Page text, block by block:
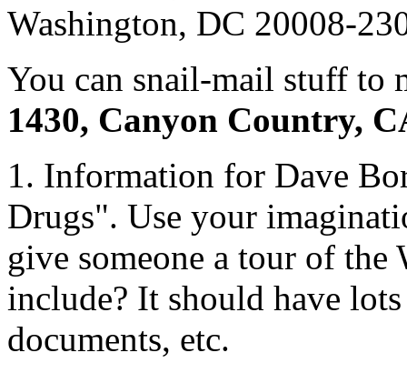
Washington, DC 20008-
You can snail-mail stuff to
1430, Canyon Country,
1. Information for Dave
Drugs". Use your
give someone a tour of
include? It should have
documents, etc.